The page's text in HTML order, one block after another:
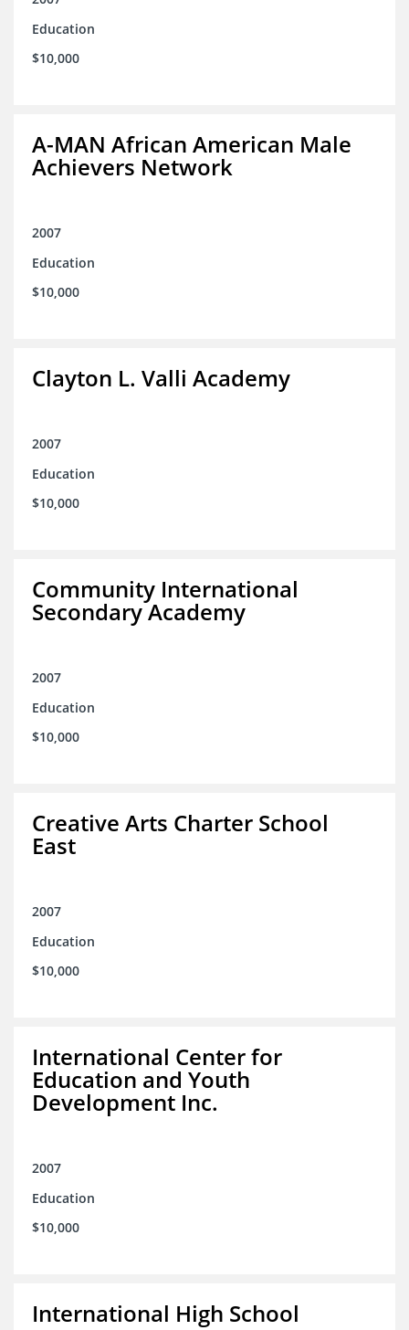
Education
$10,000
A-MAN African American Male
Achievers Network
2007
Education
$10,000
Clayton L. Valli Academy
2007
Education
$10,000
Community International
Secondary Academy
2007
Education
$10,000
Creative Arts Charter School
East
2007
Education
$10,000
International Center for
Education and Youth
Development Inc.
2007
Education
$10,000
International High School